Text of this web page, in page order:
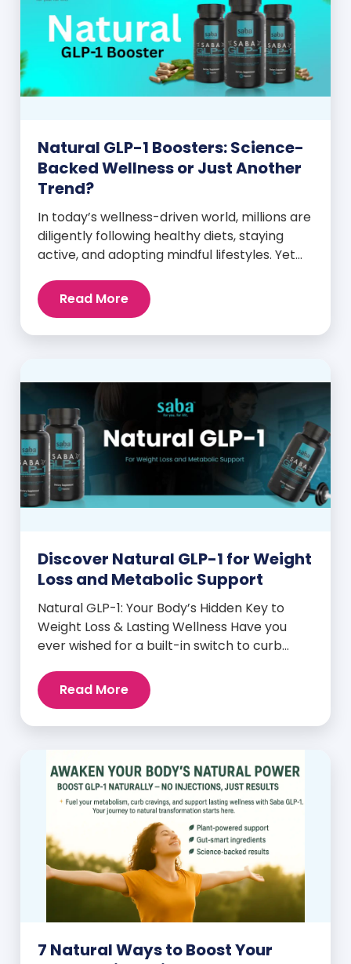
Natural GLP-1 Boosters: Science-
Backed Wellness or Just Another
Trend?
In today’s wellness-driven world, millions are
diligently following healthy diets, staying
active, and adopting mindful lifestyles. Yet
intense cravings, stubborn weight plateaus,
and midday energy crashes. If that sounds
Read More
Discover Natural GLP-1 for Weight
Loss and Metabolic Support
Natural GLP-1: Your Body’s Hidden Key to
Weight Loss & Lasting Wellness Have you
ever wished for a built-in switch to curb
natural weight loss—without relying on
willpower alone? That switch exists. It’s
Read More
7 Natural Ways to Boost Your